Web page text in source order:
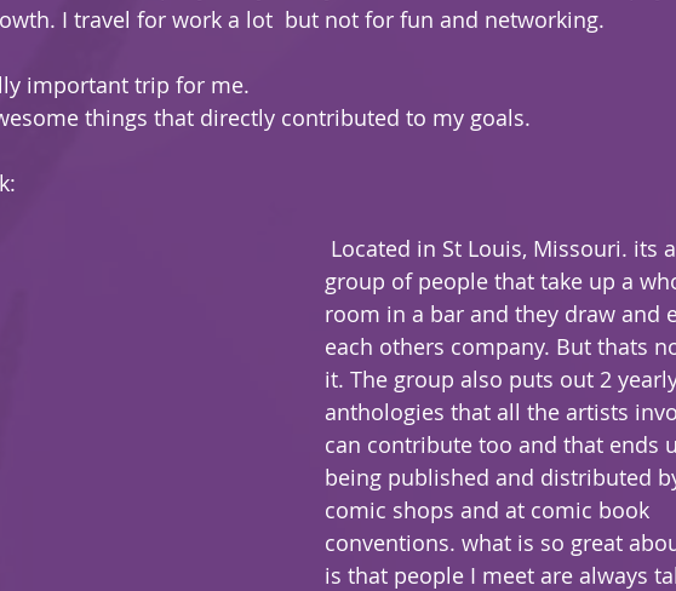
I travel for work a lot  but not for fun and networking.
important trip for me.
things that directly contributed to my goals.
group of people that take up a
room in a bar and they draw and
each others company. But thats
it. The group also puts out 2
anthologies that all the artists
can contribute too and that ends
being published and distributed
comic shops and at comic book
conventions. what is so great
is that people I meet are always